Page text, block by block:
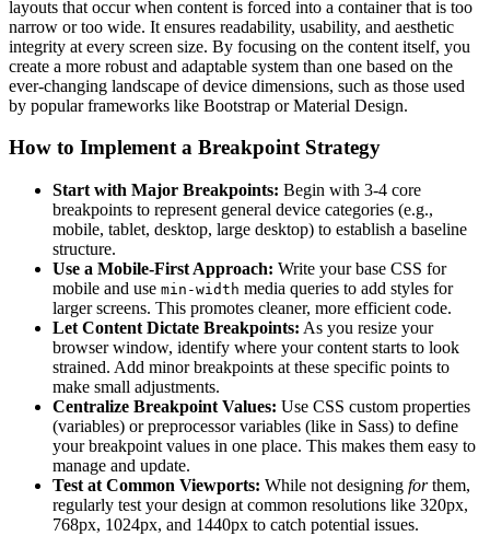
layouts that occur when content is forced into a container that is too
narrow or too wide. It ensures readability, usability, and aesthetic
integrity at every screen size. By focusing on the content itself, you
create a more robust and adaptable system than one based on the
ever-changing landscape of device dimensions, such as those used
by popular frameworks like Bootstrap or Material Design.
How to Implement a Breakpoint Strategy
Start with Major Breakpoints: Begin with 3-4 core
breakpoints to represent general device categories (e.g.,
mobile, tablet, desktop, large desktop) to establish a baseline
structure.
Use a Mobile-First Approach: Write your base CSS for
mobile and use min-width media queries to add styles for
larger screens. This promotes cleaner, more efficient code.
Let Content Dictate Breakpoints: As you resize your
browser window, identify where your content starts to look
strained. Add minor breakpoints at these specific points to
make small adjustments.
Centralize Breakpoint Values: Use CSS custom properties
(variables) or preprocessor variables (like in Sass) to define
your breakpoint values in one place. This makes them easy to
manage and update.
Test at Common Viewports: While not designing forthem,
regularly test your design at common resolutions like 320px,
768px, 1024px, and 1440px to catch potential issues.